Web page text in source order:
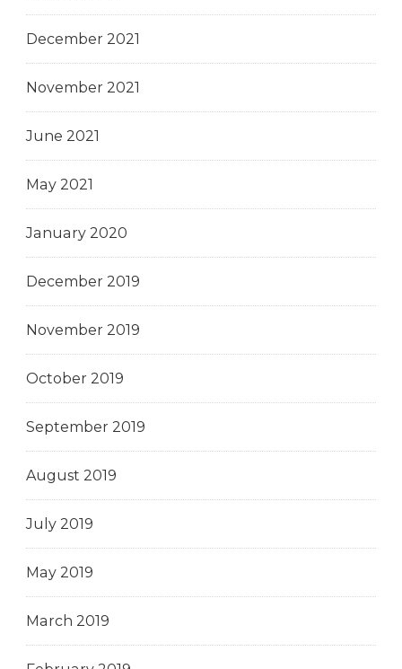
December 2021
November 2021
June 2021
May 2021
January 2020
December 2019
November 2019
October 2019
September 2019
August 2019
July 2019
May 2019
March 2019